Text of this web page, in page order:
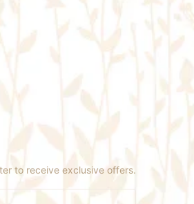
to receive exclusive offers.